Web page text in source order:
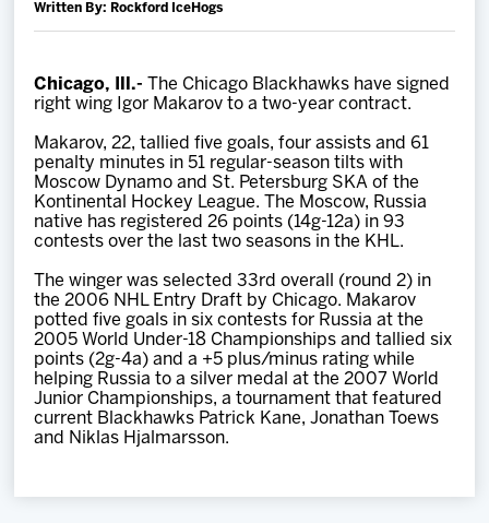
Team
News
Shop
Multimedia
Community
Written By: Rockford IceHogs
Chicago, Ill.- The Chicago Blackhawks have signed
right wing Igor Makarov to a two-year contract.
Makarov, 22, tallied five goals, four assists and 61
penalty minutes in 51 regular-season tilts with
Moscow Dynamo and St. Petersburg SKA of the
Kontinental Hockey League. The Moscow, Russia
native has registered 26 points (14g-12a) in 93
contests over the last two seasons in the KHL.
The winger was selected 33rd overall (round 2) in
the 2006 NHL Entry Draft by Chicago. Makarov
potted five goals in six contests for Russia at the
2005 World Under-18 Championships and tallied six
points (2g-4a) and a +5 plus/minus rating while
helping Russia to a silver medal at the 2007 World
Junior Championships, a tournament that featured
current Blackhawks Patrick Kane, Jonathan Toews
and Niklas Hjalmarsson.